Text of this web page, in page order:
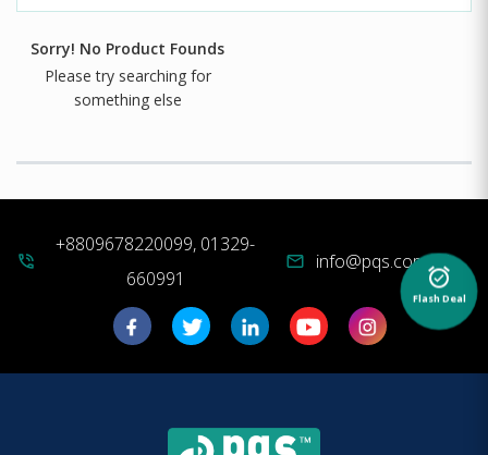
Sorry! No Product Founds
Please try searching for
something else
alarm_on
Flash Deal
phone_in_talk
+8809678220099, 01329-
660991
mail info@pqs.com.bd